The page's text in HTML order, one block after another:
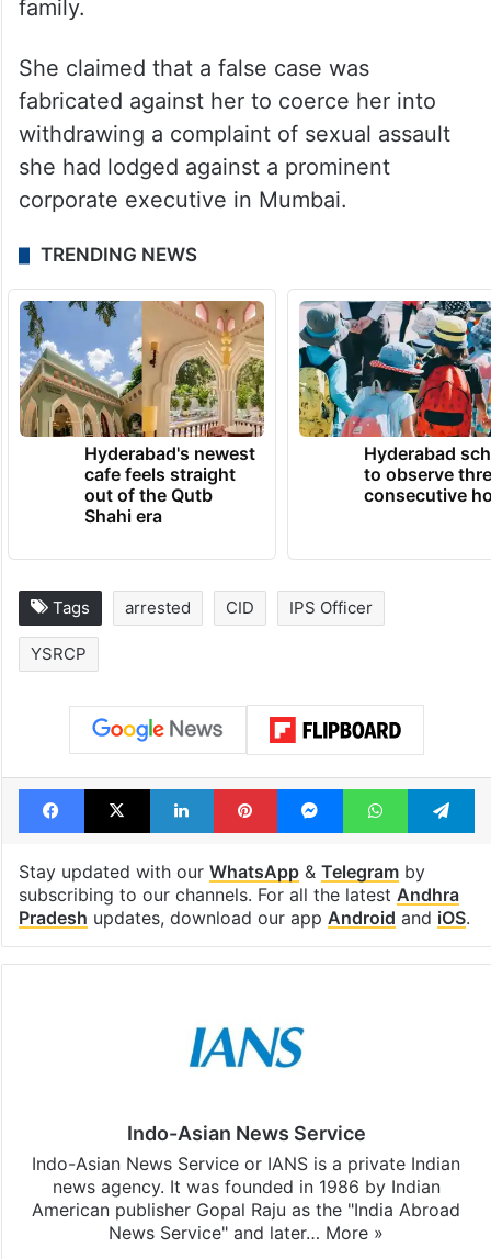
family.
She claimed that a false case was
fabricated against her to coerce her into
withdrawing a complaint of sexual assault
she had lodged against a prominent
corporate executive in Mumbai.
TRENDING NEWS
Hyderabad's newest
cafe feels straight
out of the Qutb
Shahi era
Hyderabad
to observe
consecutive
Tags arrested CID IPS Officer
YSRCP
Facebook
X LinkedInPinterestMessengerWhatsApp
Stay updated with our WhatsApp& Telegramby
subscribing to our channels. For all the latest Andhra
Pradesh updates, download our app Android and iOS.
Indo-Asian News Service
Indo-Asian News Service or IANS is a private Indian
news agency. It was founded in 1986 by Indian
American publisher Gopal Raju as the "India Abroad
News Service" and later… More »